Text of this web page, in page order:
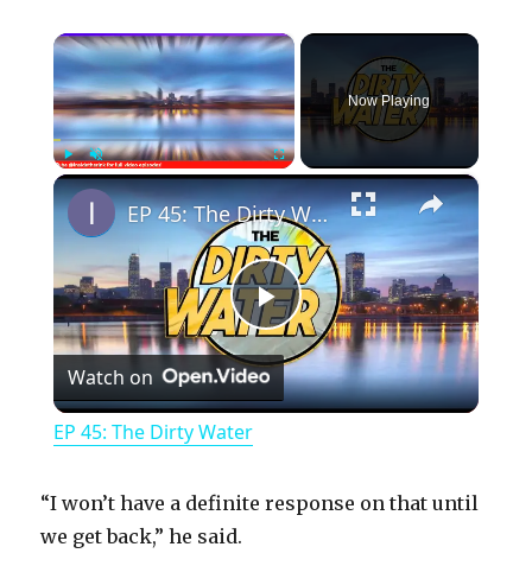
×
PlayUnmute Fullscreen
Now Playing
×
P
l
EP 45: The Dirty Water
Watch on
EP 45: The Dirty Water
“I won’t have a definite response on that until
we get back,” he said.